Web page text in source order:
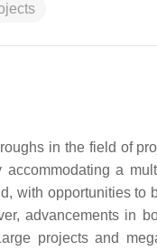
in the field of
a
with opportunities
advancements in
projects and